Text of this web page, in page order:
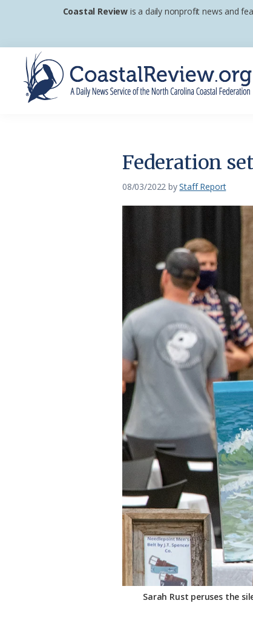
primary
navigation
main
content
footer
Coastal Review is a daily nonprofit news and
Federation
08/03/2022 byStaff Report
Sarah Rust peruses the